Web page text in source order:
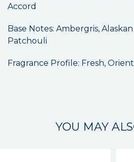
Accord
Base Notes: Ambergris,
Patchouli
Fragrance Profile: Fresh,
YOU MAY